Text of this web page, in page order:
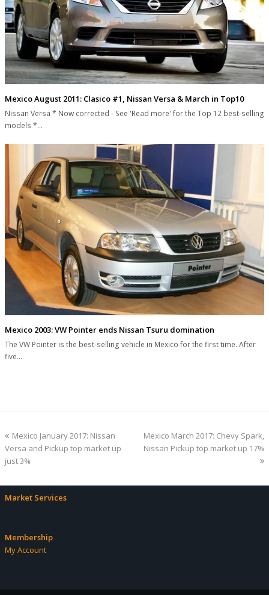
Mexico August 2011: Clasico #1, Nissan Versa & March in Top10
Nissan Versa * Now corrected - See 'Read more' for the Top 12 best-selling
models *…
Mexico 2003: VW Pointer ends Nissan Tsuru domination
The VW Pointer is the best-selling vehicle in Mexico for the first time. After
five…
previous
post:
Mexico January 2017: Nissan
Versa and Pickup top market up
just 3%
next
post:
Mexico March 2017: Chevy Spark,
Nissan Pickup top market up 17%
Market Services
Membership
My Account